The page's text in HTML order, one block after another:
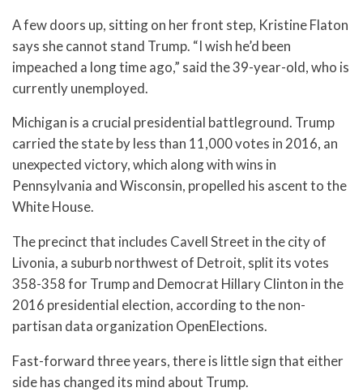
A few doors up, sitting on her front step, Kristine Flaton
says she cannot stand Trump. “I wish he’d been
impeached a long time ago,” said the 39-year-old, who is
currently unemployed.
Michigan is a crucial presidential battleground. Trump
carried the state by less than 11,000 votes in 2016, an
unexpected victory, which along with wins in
Pennsylvania and Wisconsin, propelled his ascent to the
White House.
The precinct that includes Cavell Street in the city of
Livonia, a suburb northwest of Detroit, split its votes
358-358 for Trump and Democrat Hillary Clinton in the
2016 presidential election, according to the non-
partisan data organization OpenElections.
Fast-forward three years, there is little sign that either
side has changed its mind about Trump.